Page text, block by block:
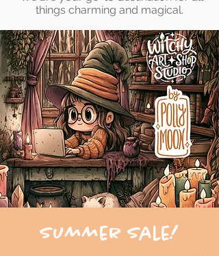
things charming and magical.
Summer Sale!